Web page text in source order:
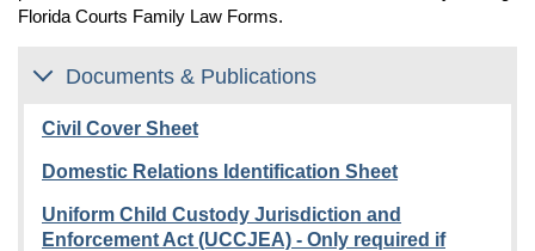
does not include violence in a casual
business or social context.
Respondent was sent to prison for committing a
living at home and the Respondent is out of prison or
petition.
through the use of electronic mail or electronic
substantial emotional distress to that person and
Florida Courts Family Law Forms.
Documents & Publications
Civil Cover Sheet
Domestic Relations Identification Sheet
Uniform Child Custody Jurisdiction and
Enforcement Act (UCCJEA) - Only required if